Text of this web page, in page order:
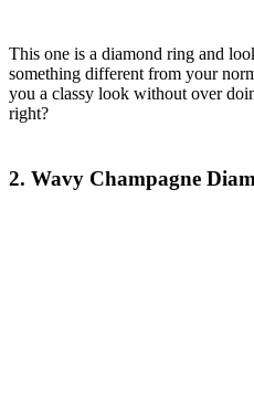
This one is a diamond ring and
something different from your
you a classy look without over
right?
2. Wavy Champagne